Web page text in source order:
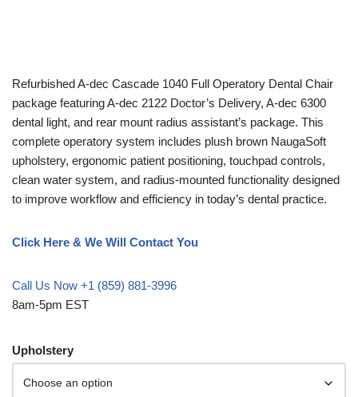
Refurbished A-dec Cascade 1040 Full Operatory Dental Chair
package featuring A-dec 2122 Doctor’s Delivery, A-dec 6300
dental light, and rear mount radius assistant’s package. This
complete operatory system includes plush brown NaugaSoft
upholstery, ergonomic patient positioning, touchpad controls,
clean water system, and radius-mounted functionality designed
to improve workflow and efficiency in today’s dental practice.
Click Here & We Will Contact You
Call Us Now +1 (859) 881-3996
8am-5pm EST
Upholstery